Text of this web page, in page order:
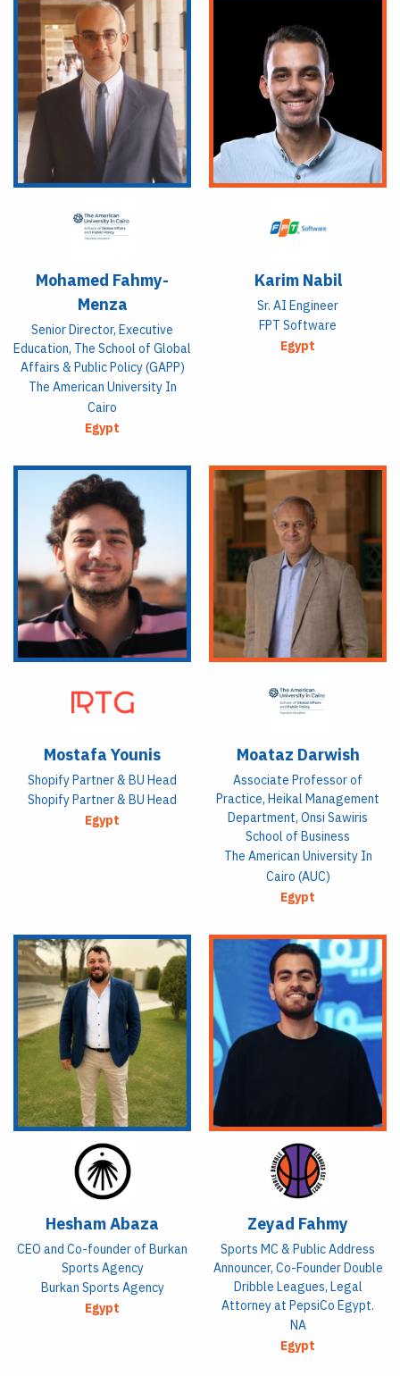
Mohamed Fahmy-
Menza
Senior Director, Executive
Education, The School of Global
Affairs & Public Policy (GAPP)
The American University In
Cairo
Egypt
Karim Nabil
Sr. AI Engineer
FPT Software
Egypt
Mostafa Younis
Shopify Partner & BU Head
Shopify Partner & BU Head
Egypt
Moataz Darwish
Associate Professor of
Practice, Heikal Management
Department, Onsi Sawiris
School of Business
The American University In
Cairo (AUC)
Egypt
Hesham Abaza
CEO and Co-founder of Burkan
Sports Agency
Burkan Sports Agency
Egypt
Zeyad Fahmy
Sports MC & Public Address
Announcer, Co-Founder Double
Dribble Leagues, Legal
Attorney at PepsiCo Egypt.
NA
Egypt